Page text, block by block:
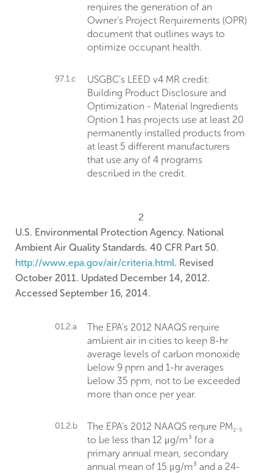
requires the generation of an
Owner’s Project Requirements (OPR)
document that outlines ways to
optimize occupant health.
97.1.c
USGBC’s LEED v4 MR credit:
Building Product Disclosure and
Optimization - Material Ingredients
Option 1 has projects use at least 20
permanently installed products from
at least 5 different manufacturers
that use any of 4 programs
described in the credit.
2
U.S. Environmental Protection Agency. National
Ambient Air Quality Standards. 40 CFR Part 50.
http://www.epa.gov/air/criteria.html. Revised
October 2011. Updated December 14, 2012.
Accessed September 16, 2014.
01.2.a
The EPA's 2012 NAAQS require
ambient air in cities to keep 8-hr
average levels of carbon monoxide
below 9 ppm and 1-hr averages
below 35 ppm, not to be exceeded
more than once per year.
01.2.b
The EPA's 2012 NAAQS requre PM₂.₅
to be less than 12 μg/m³ for a
primary annual mean, secondary
annual mean of 15 μg/m³ and a 24-